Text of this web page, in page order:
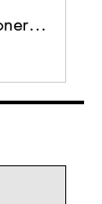
NexAge Practitioners Circle